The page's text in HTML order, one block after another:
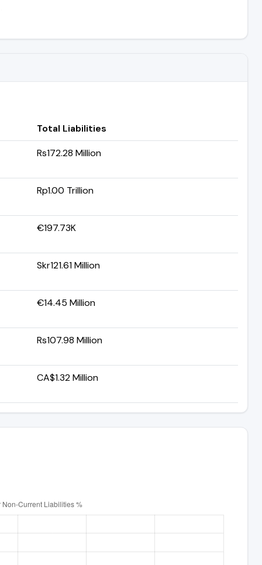
Total Liabilities
Rs172.28 Million
Rp1.00 Trillion
€197.73K
Skr121.61 Million
€14.45 Million
Rs107.98 Million
CA$1.32 Million